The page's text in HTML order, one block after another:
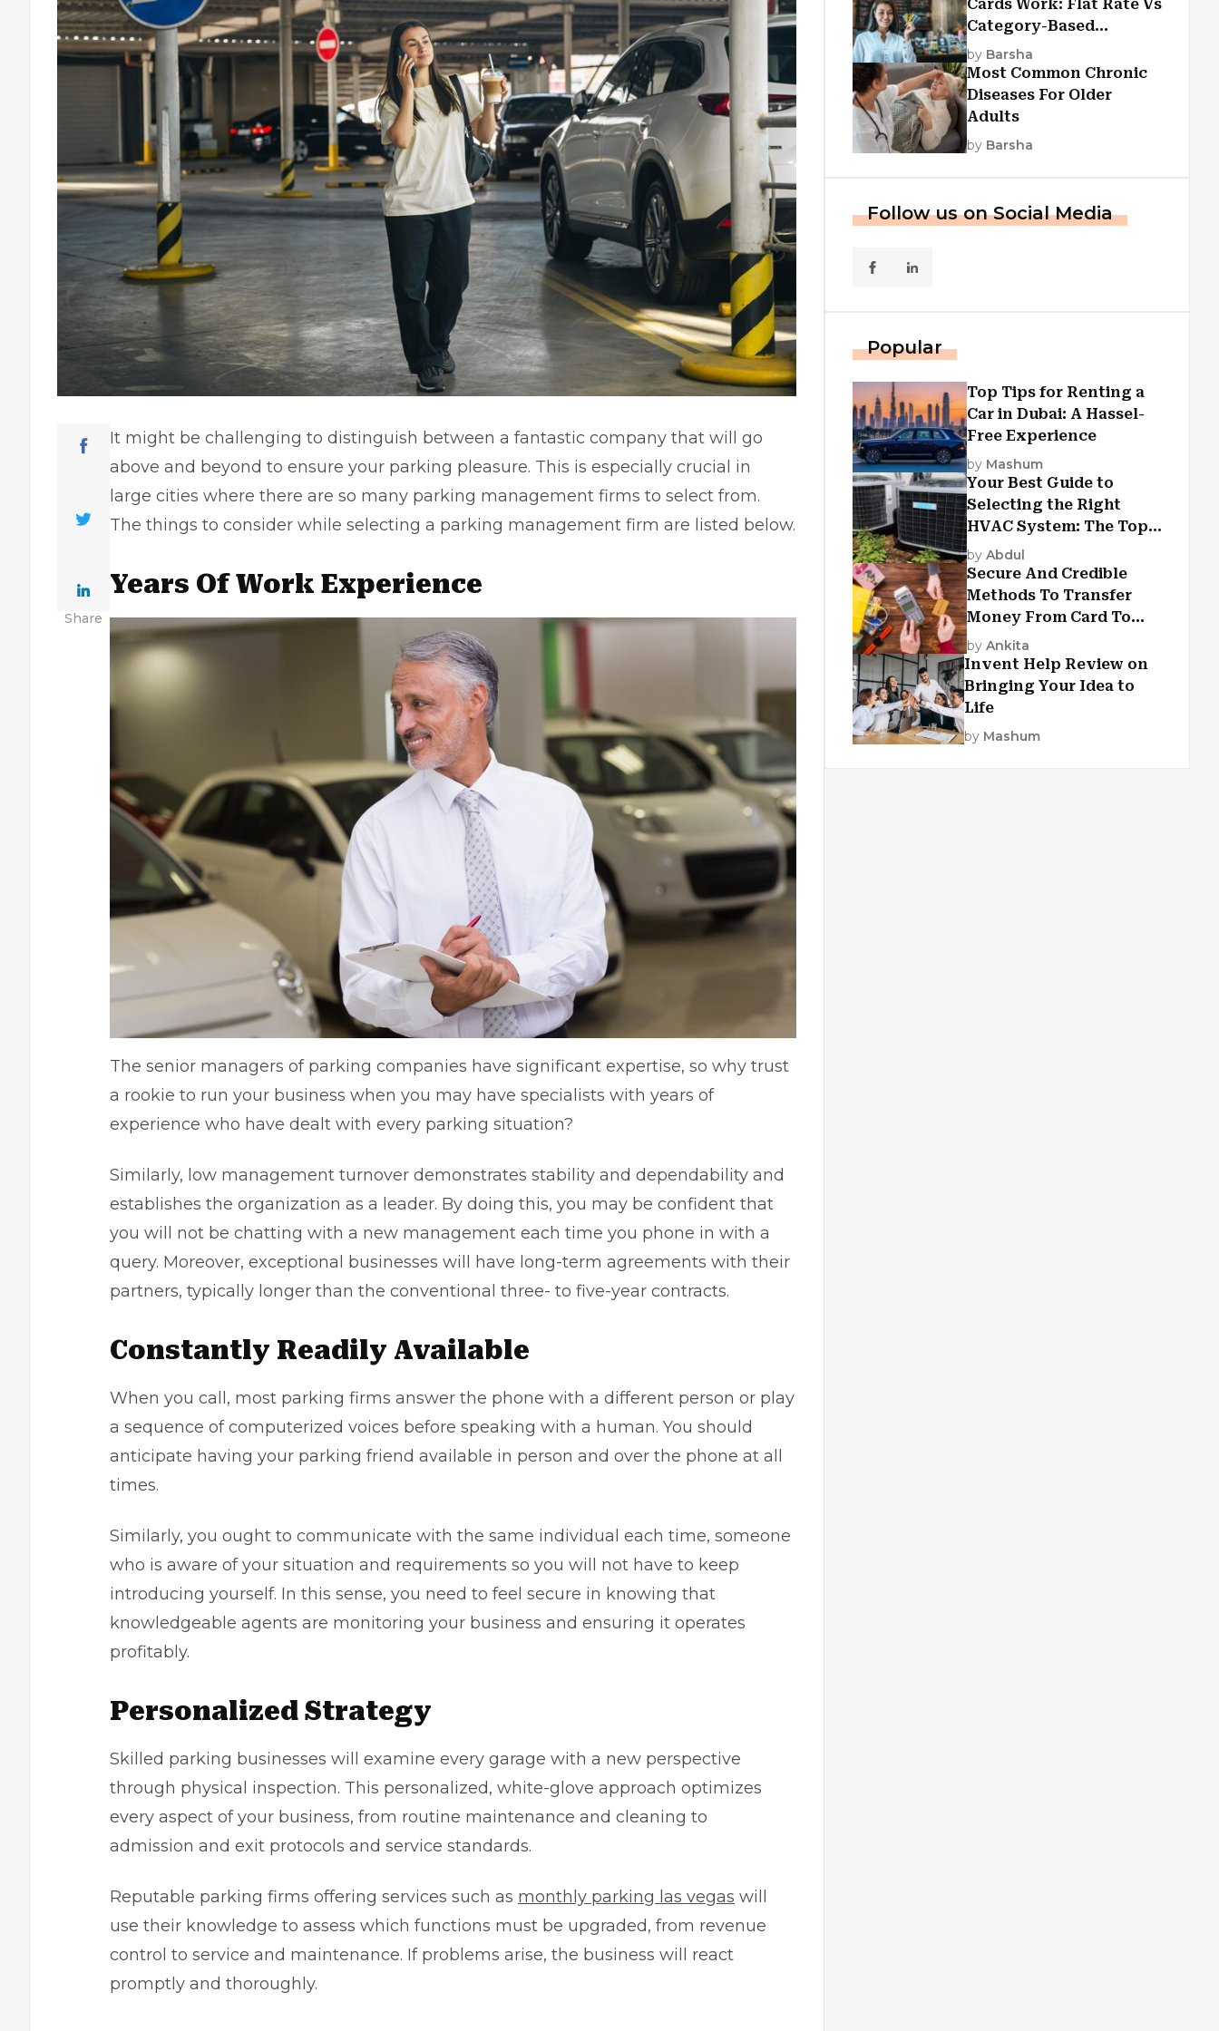
Share
It might be challenging to distinguish between a fantastic company that will go
above and beyond to ensure your parking pleasure. This is especially crucial in
large cities where there are so many parking management firms to select from.
The things to consider while selecting a parking management firm are listed below.
Years Of Work Experience
The senior managers of parking companies have significant expertise, so why trust
a rookie to run your business when you may have specialists with years of
experience who have dealt with every parking situation?
Similarly, low management turnover demonstrates stability and dependability and
establishes the organization as a leader. By doing this, you may be confident that
you will not be chatting with a new management each time you phone in with a
query. Moreover, exceptional businesses will have long-term agreements with their
partners, typically longer than the conventional three- to five-year contracts.
Constantly Readily Available
When you call, most parking firms answer the phone with a different person or play
a sequence of computerized voices before speaking with a human. You should
anticipate having your parking friend available in person and over the phone at all
times.
Similarly, you ought to communicate with the same individual each time, someone
who is aware of your situation and requirements so you will not have to keep
introducing yourself. In this sense, you need to feel secure in knowing that
knowledgeable agents are monitoring your business and ensuring it operates
profitably.
Personalized Strategy
Skilled parking businesses will examine every garage with a new perspective
through physical inspection. This personalized, white-glove approach optimizes
every aspect of your business, from routine maintenance and cleaning to
admission and exit protocols and service standards.
Reputable parking firms offering services such as monthly parking las vegas will
use their knowledge to assess which functions must be upgraded, from revenue
control to service and maintenance. If problems arise, the business will react
promptly and thoroughly.
Cards Work: Flat Rate Vs
Category-Based
Cashback Explained
by Barsha
Most Common Chronic
Diseases For Older
Adults
by Barsha
Follow us on Social Media
Popular
Top Tips for Renting a
Car in Dubai: A Hassel-
Free Experience
by Mashum
Your Best Guide to
Selecting the Right
HVAC System: The Top
Criteria
by Abdul
Secure And Credible
Methods To Transfer
Money From Card To
Card
by Ankita
Invent Help Review on
Bringing Your Idea to
Life
by Mashum